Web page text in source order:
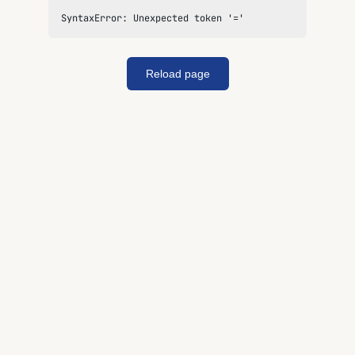
SyntaxError: Unexpected token '='
Reload page